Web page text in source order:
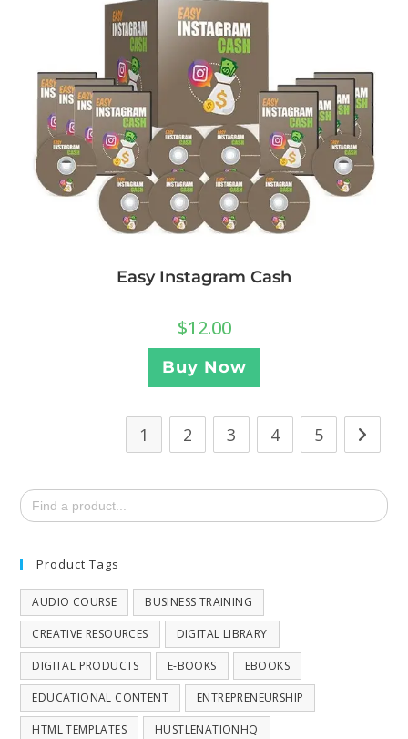
Easy Instagram Cash
$12.00
Buy Now
1 2 3 4 5
Search
for:
Product Tags
AUDIO COURSE BUSINESS TRAINING
CREATIVE RESOURCES DIGITAL LIBRARY
DIGITAL PRODUCTS E-BOOKS EBOOKS
EDUCATIONAL CONTENT ENTREPRENEURSHIP
HTML TEMPLATES HUSTLENATIONHQ